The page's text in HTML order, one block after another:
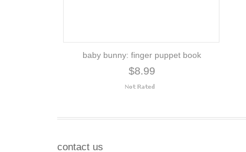
baby bunny: finger puppet book
$8.99
contact us